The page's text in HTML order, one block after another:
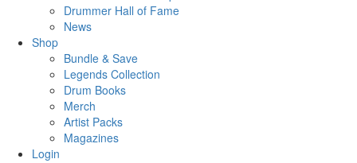
Drummer Hall of Fame
News
Shop
Bundle & Save
Legends Collection
Drum Books
Merch
Artist Packs
Magazines
Login